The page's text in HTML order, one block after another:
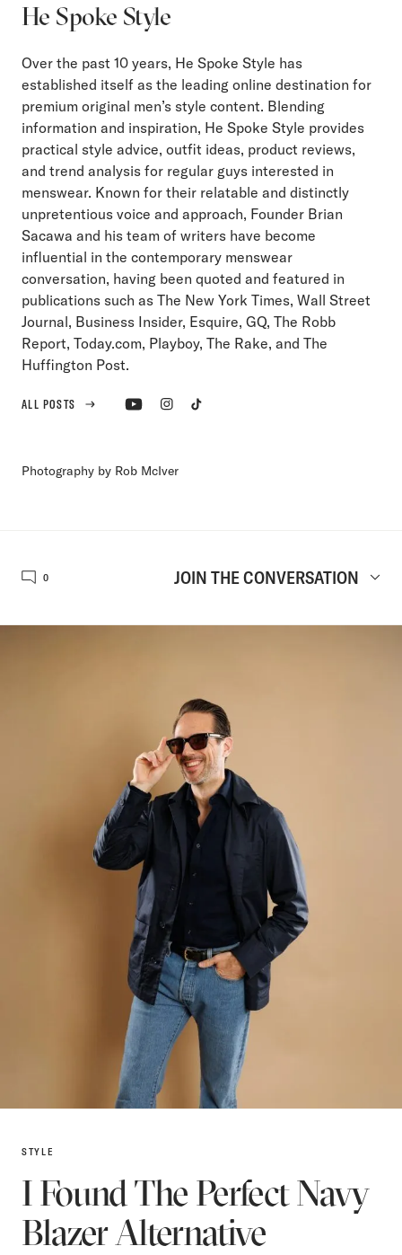
He Spoke Style
Over the past 10 years, He Spoke Style has
established itself as the leading online destination for
premium original men’s style content. Blending
information and inspiration, He Spoke Style provides
practical style advice, outfit ideas, product reviews,
and trend analysis for regular guys interested in
menswear. Known for their relatable and distinctly
unpretentious voice and approach, Founder Brian
Sacawa and his team of writers have become
influential in the contemporary menswear
conversation, having been quoted and featured in
publications such as The New York Times, Wall Street
Journal, Business Insider, Esquire, GQ, The Robb
Report, Today.com, Playboy, The Rake, and The
Huffington Post.
ALL POSTS
Photography by Rob McIver
0 JOIN THE CONVERSATION
STYLE
I Found The Perfect Navy
Blazer Alternative